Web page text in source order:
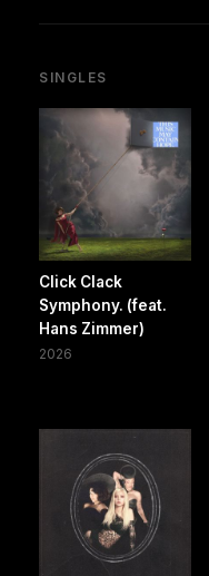
SINGLES
Click Clack
Symphony. (feat.
Hans Zimmer)
2026